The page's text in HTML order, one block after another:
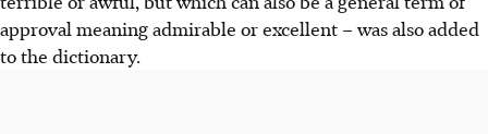
approval meaning admirable or excellent – was also added
to the dictionary.